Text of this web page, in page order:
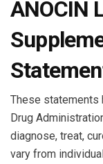
ANOCIN
These statements
Drug
diagnose, treat,
vary from